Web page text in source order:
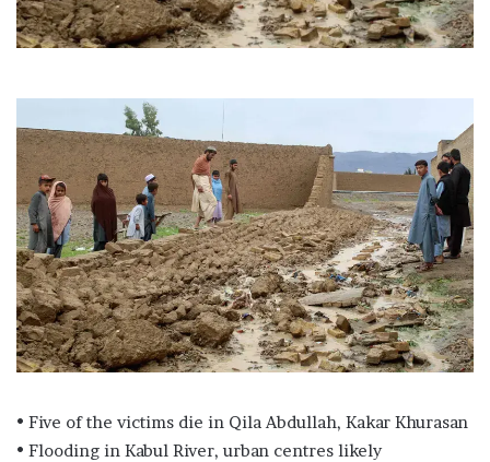
• Five of the victims die in Qila Abdullah, Kakar Khurasan
• Flooding in Kabul River, urban centres likely